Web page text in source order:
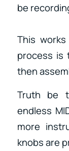
be
This
process is
then
Truth be
endless
more
knobs are